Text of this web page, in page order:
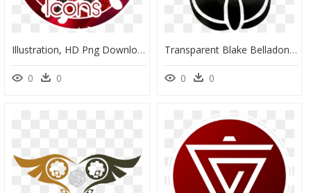
Illustration, HD Png Download
0 0
Transparent Blake Belladonna Symbol, HD Png Download
0 0